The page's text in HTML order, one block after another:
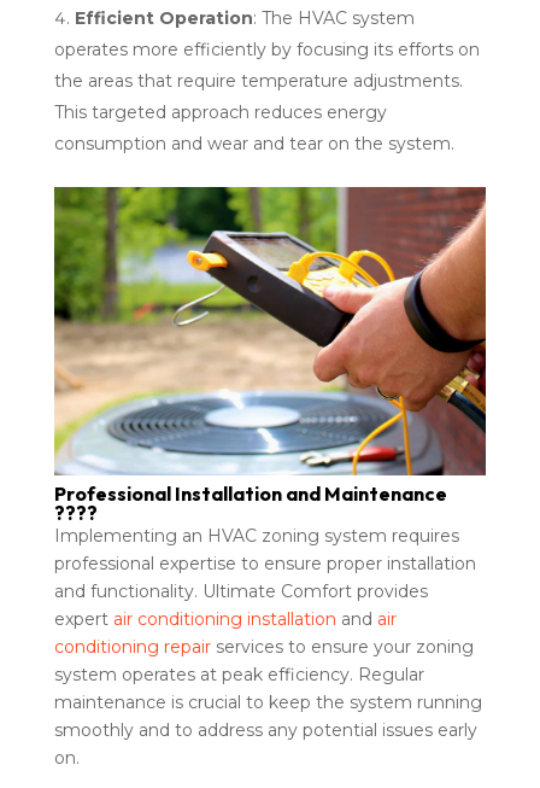
Efficient Operation: The HVAC system
operates more efficiently by focusing its efforts on
the areas that require temperature adjustments.
This targeted approach reduces energy
consumption and wear and tear on the system.
Professional Installation and Maintenance
????️
Implementing an HVAC zoning system requires
professional expertise to ensure proper installation
and functionality. Ultimate Comfort provides
expert air conditioning installation and air
conditioning repairservices to ensure your zoning
system operates at peak efficiency. Regular
maintenance is crucial to keep the system running
smoothly and to address any potential issues early
on.